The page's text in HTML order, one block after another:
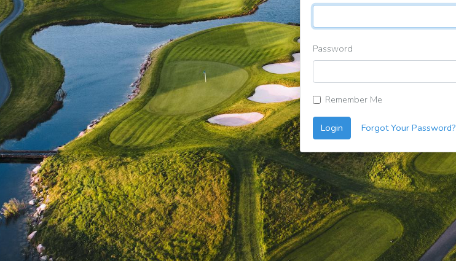
Password
Remember Me
Login Forgot Your Password?